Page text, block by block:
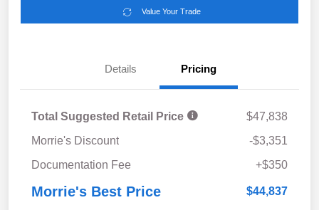
Value Your Trade
Details Pricing
Total Suggested Retail Price
$47,838
Morrie's Discount
-$3,351
Documentation Fee
+$350
Morrie's Best Price $44,837